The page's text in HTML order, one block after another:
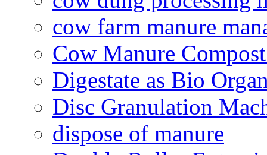
cow farm manure
Cow Manure
Digestate as Bio
Disc Granulation
dispose of manure